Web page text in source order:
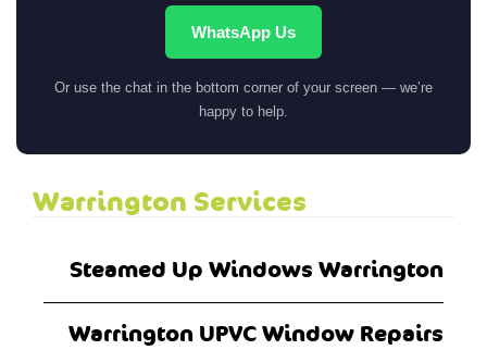
WhatsApp Us
Or use the chat in the bottom corner of your screen — we’re
happy to help.
Warrington Services
Steamed Up Windows Warrington
Warrington UPVC Window Repairs